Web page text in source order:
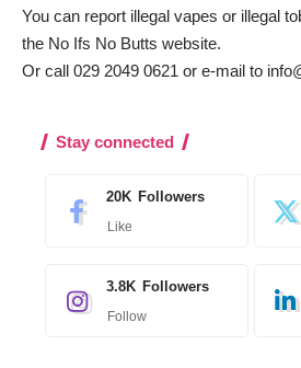
You can report illegal vapes or illegal
the No Ifs No Butts website.
Or call 029 2049 0621 or e-mail to
Stay connected
20K Followers
Like
3.8K Followers
Follow